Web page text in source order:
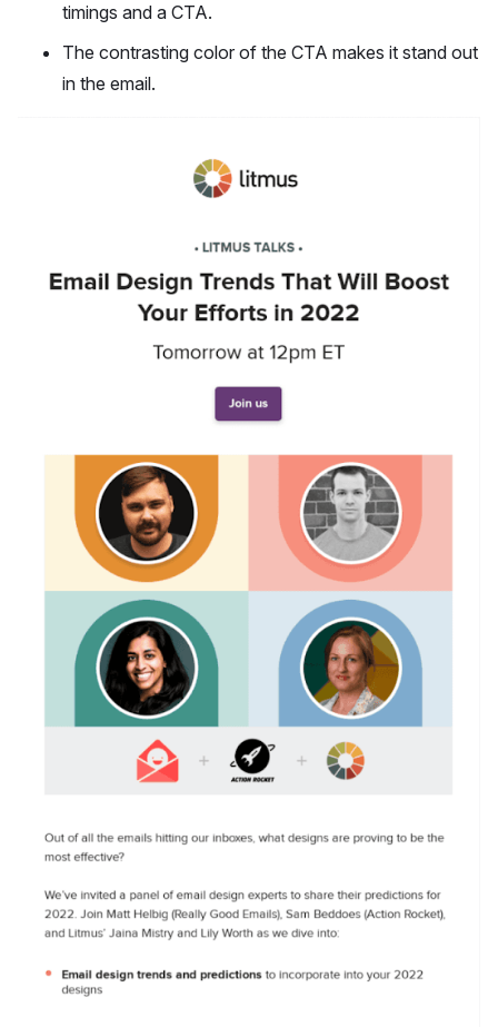
timings and a CTA.
The contrasting color of the CTA makes it stand out
in the email.